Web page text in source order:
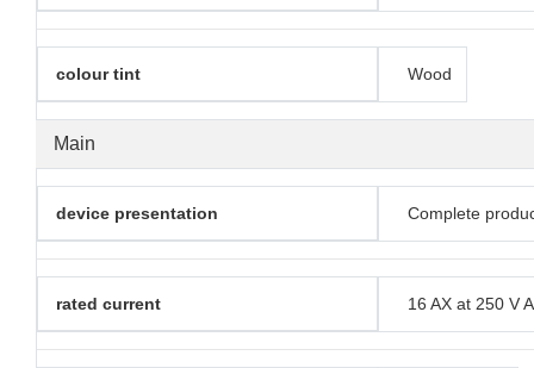
Main
colour tint Wood
device presentation Complete
rated current 16 AX at 250 V